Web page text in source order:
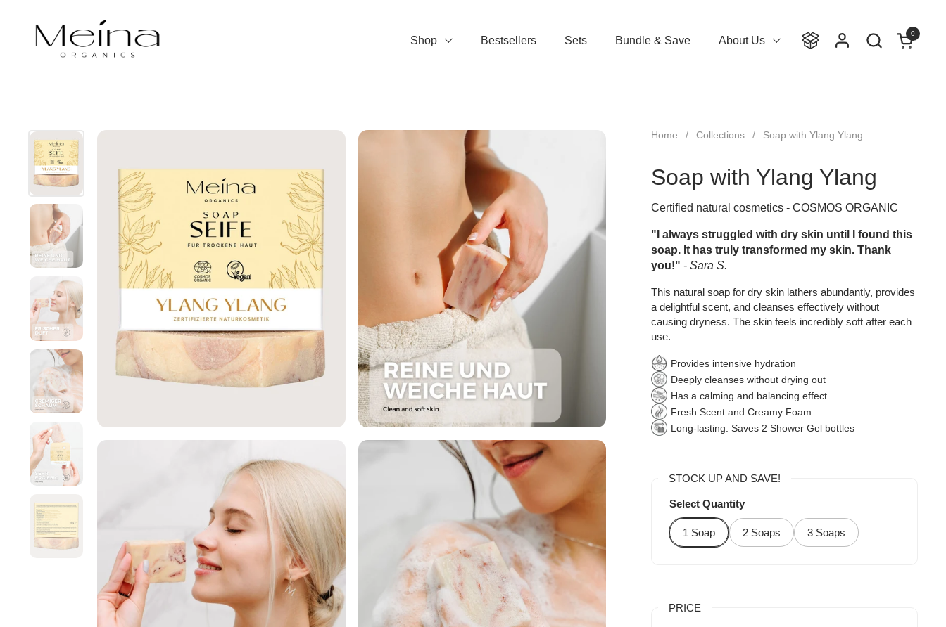
Open cart
0
Shop Bestsellers Sets Bundle & Save About Us
Home / Collections / Soap with Ylang Ylang
Soap with Ylang Ylang
Certified natural cosmetics - COSMOS ORGANIC
"I always struggled with dry skin until I found this
soap. It has truly transformed my skin. Thank
you!" - Sara S.
This natural soap for dry skin lathers abundantly, provides
a delightful scent, and cleanses effectively without
causing dryness. The skin feels incredibly soft after each
use.
Provides intensive hydration
Deeply cleanses without drying out
Has a calming and balancing effect
Fresh Scent and Creamy Foam
Long-lasting: Saves 2 Shower Gel bottles
STOCK UP AND SAVE!
Select Quantity
1 Soap 2 Soaps 3 Soaps
PRICE